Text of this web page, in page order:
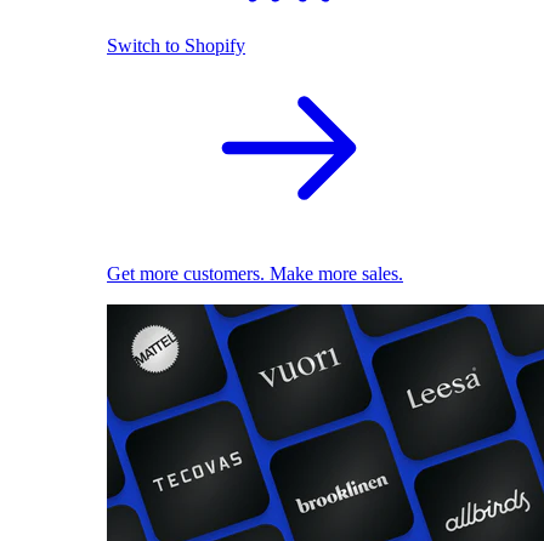
Switch to Shopify
Get more customers. Make more sales.